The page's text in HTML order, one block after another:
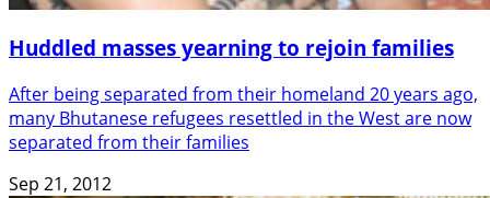
Huddled masses yearning to rejoin families
After being separated from their homeland 20 years ago,
many Bhutanese refugees resettled in the West are now
separated from their families
Sep 21, 2012